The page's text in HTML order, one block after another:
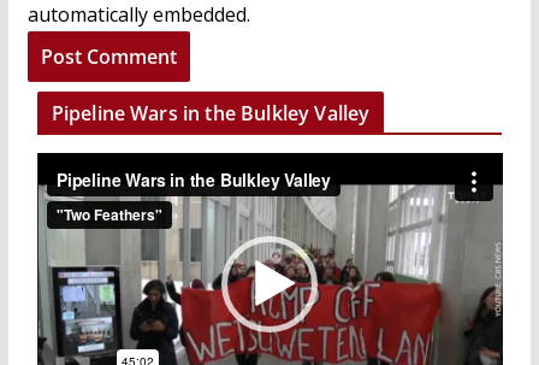
automatically embedded.
Pipeline Wars in the Bulkley Valley
i
d
e
o
P
l